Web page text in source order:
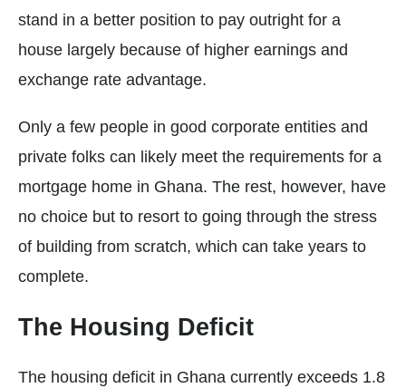
stand in a better position to pay outright for a
house largely because of higher earnings and
exchange rate advantage.
Only a few people in good corporate entities and
private folks can likely meet the requirements for a
mortgage home in Ghana. The rest, however, have
no choice but to resort to going through the stress
of building from scratch, which can take years to
complete.
The Housing Deficit
The housing deficit in Ghana currently exceeds 1.8